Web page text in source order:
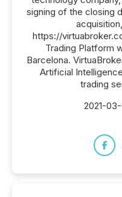
signing of the closing
https://
Trading Platform
Barcelona.
Artificial
trading
2021-